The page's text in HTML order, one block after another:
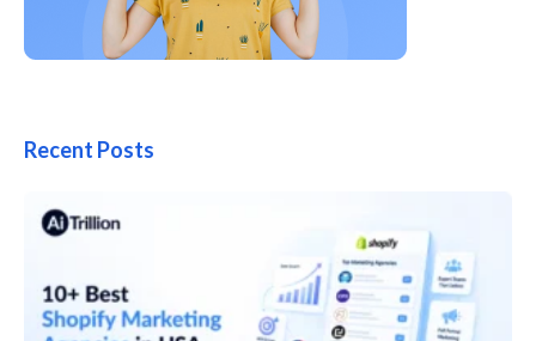
Recent Posts